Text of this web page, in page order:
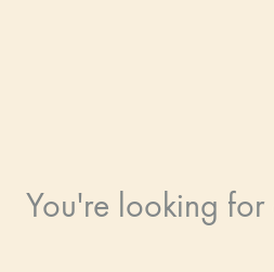
You're looking for